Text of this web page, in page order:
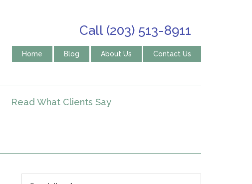
Call (203) 513-8911
Home Blog About Us Contact Us
Read What Clients Say